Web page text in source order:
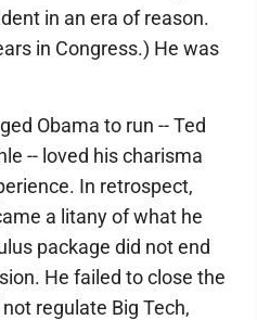
in an era of reason.
in Congress.) He was
Obama to run -- Ted
-- loved his charisma
In retrospect,
a litany of what he
package did not end
He failed to close the
regulate Big Tech,